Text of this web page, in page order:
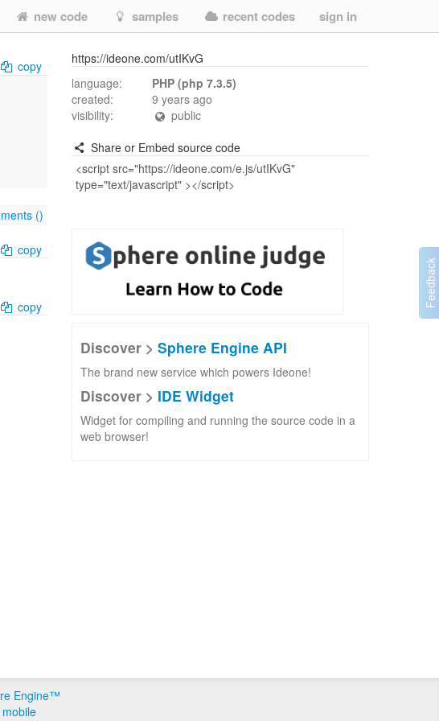
new code samples recent codes sign in
copy
()
copy
copy
https://ideone.com/utIKvG
language:
PHP (php 7.3.5)
created:
9 years ago
visibility:
public
Share or Embed source code
Discover > Sphere Engine API
The brand new service which powers Ideone!
Discover > IDE Widget
Widget for compiling and running the source code in a
web browser!
Engine™
mobile